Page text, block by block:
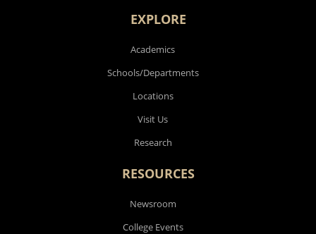
EXPLORE
Academics
Schools/Departments
Locations
Visit Us
Research
RESOURCES
Newsroom
College Events